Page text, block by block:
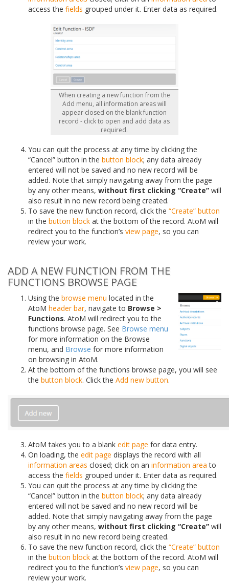
access the fields grouped under it. Enter data as required.
When creating a new function from the
Add menu, all information areas will
appear closed on the blank function
record - click to open and add data as
required.
You can quit the process at any time by clicking the
“Cancel” button in the button block; any data already
entered will not be saved and no new record will be
added. Note that simply navigating away from the page
by any other means, without first clicking “Create” will
also result in no new record being created.
To save the new function record, click the “Create” button
in the button block at the bottom of the record. AtoM will
redirect you to the function’s view page, so you can
review your work.
ADD A NEW FUNCTION FROM THE
FUNCTIONS BROWSE PAGE
Using the browse menu located in the
AtoM header bar, navigate to Browse >
Functions. AtoM will redirect you to the
functions browse page. See Browse menu
for more information on the Browse
menu, and Browse for more information
on browsing in AtoM.
At the bottom of the functions browse page, you will see
the button block. Click the Add new button.
AtoM takes you to a blank edit page for data entry.
On loading, the edit page displays the record with all
information areas closed; click on an information area to
access the fields grouped under it. Enter data as required.
You can quit the process at any time by clicking the
“Cancel” button in the button block; any data already
entered will not be saved and no new record will be
added. Note that simply navigating away from the page
by any other means, without first clicking “Create” will
also result in no new record being created.
To save the new function record, click the “Create” button
in the button block at the bottom of the record. AtoM will
redirect you to the function’s view page, so you can
review your work.